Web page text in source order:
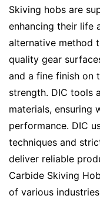
Skiving hobs are
enhancing their life
alternative method
quality gear
and a fine finish on
strength. DIC tools
materials, ensuring
performance. DIC
techniques and
deliver reliable
Carbide Skiving
of various